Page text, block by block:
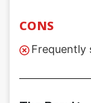
CONS
Frequently